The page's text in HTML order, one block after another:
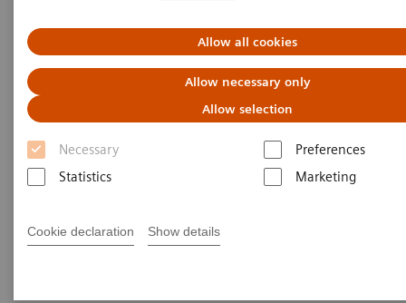
Allow all cookies
Allow necessary only
Allow selection
Necessary
Preferences
Statistics
Marketing
Cookie declaration Show details
Reduce the Dose without
Compromising Diagnosis and
Therapy. Really?
Hildegard Kaulen